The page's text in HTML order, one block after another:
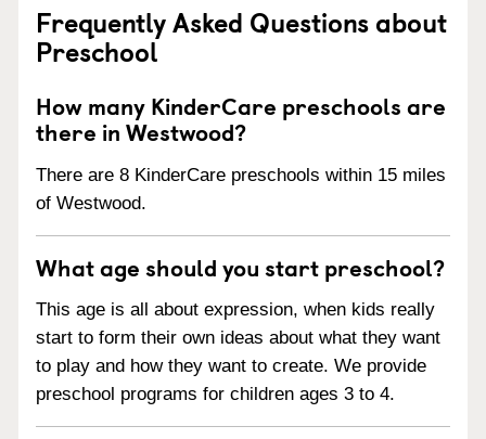
Frequently Asked Questions about
Preschool
How many KinderCare preschools are
there in Westwood?
There are 8 KinderCare preschools within 15 miles
of Westwood.
What age should you start preschool?
This age is all about expression, when kids really
start to form their own ideas about what they want
to play and how they want to create. We provide
preschool programs for children ages 3 to 4.